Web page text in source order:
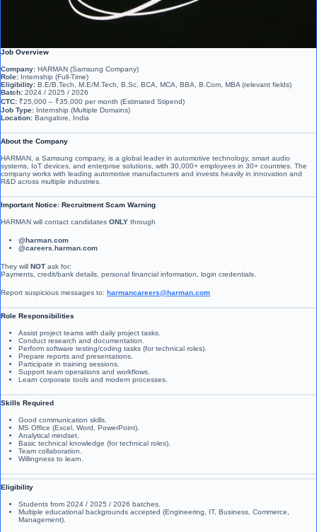
Job Overview
Company: HARMAN (Samsung Company)
Role: Internship (Full-Time)
Eligibility: B.E/B.Tech, M.E/M.Tech, B.Sc, BCA, MCA, BBA, B.Com, MBA (relevant fields)
Batch: 2024 / 2025 / 2026
CTC: ₹25,000 – ₹35,000 per month (Estimated Stipend)
Job Type: Internship (Multiple Domains)
Location: Bangalore, India
About the Company
HARMAN, a Samsung company, is a global leader in automotive technology, smart audio
systems, IoT devices, and enterprise solutions, with 30,000+ employees in 30+ countries. The
company works with leading automotive manufacturers and invests heavily in innovation and
R&D across multiple industries.
Important Notice: Recruitment Scam Warning
HARMAN will contact candidates ONLY through
@harman.com
@careers.harman.com
They will NOT ask for:
Payments, credit/bank details, personal financial information, login credentials.
Report suspicious messages to: harmancareers@harman.com
Role Responsibilities
Assist project teams with daily project tasks.
Conduct research and documentation.
Perform software testing/coding tasks (for technical roles).
Prepare reports and presentations.
Participate in training sessions.
Support team operations and workflows.
Learn corporate tools and modern processes.
Skills Required
Good communication skills.
MS Office (Excel, Word, PowerPoint).
Analytical mindset.
Basic technical knowledge (for technical roles).
Team collaboration.
Willingness to learn.
Eligibility
Students from 2024 / 2025 / 2026 batches.
Multiple educational backgrounds accepted (Engineering, IT, Business, Commerce,
Management).